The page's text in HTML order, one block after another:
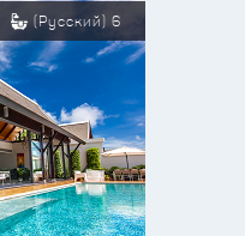
(Русский) 6